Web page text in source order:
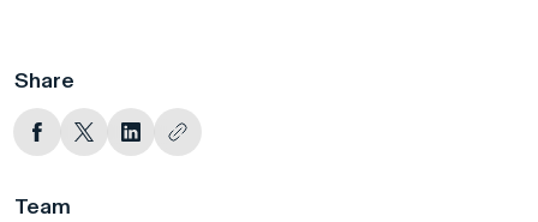
Share
Team